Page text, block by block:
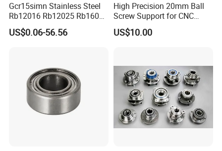
Gcr15simn Stainless Steel
Rb12016 Rb12025 Rb16025
Rb18025 P5 Precision Free
Semple Custom Bearing
US$0.06-56.56
High Precision 20mm Ball
Screw Support for CNC
Machines
US$10.00